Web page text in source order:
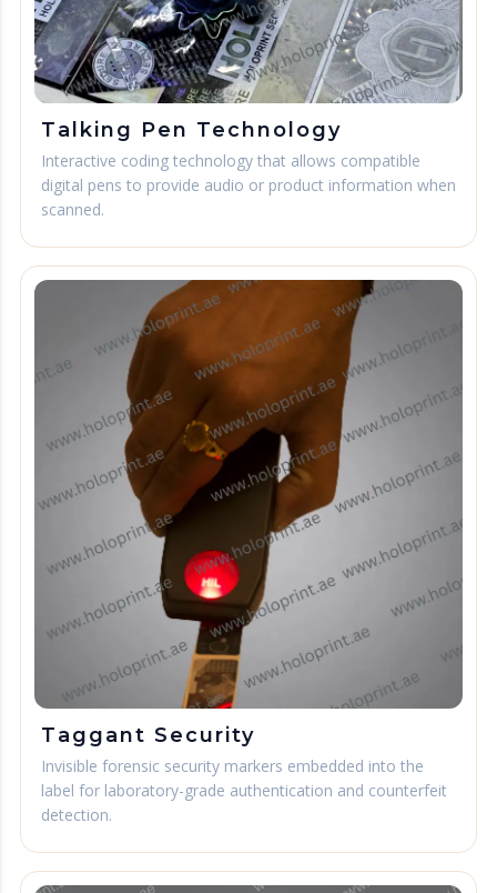
Talking Pen Technology
Interactive coding technology that allows compatible
digital pens to provide audio or product information when
scanned.
Taggant Security
Invisible forensic security markers embedded into the
label for laboratory-grade authentication and counterfeit
detection.